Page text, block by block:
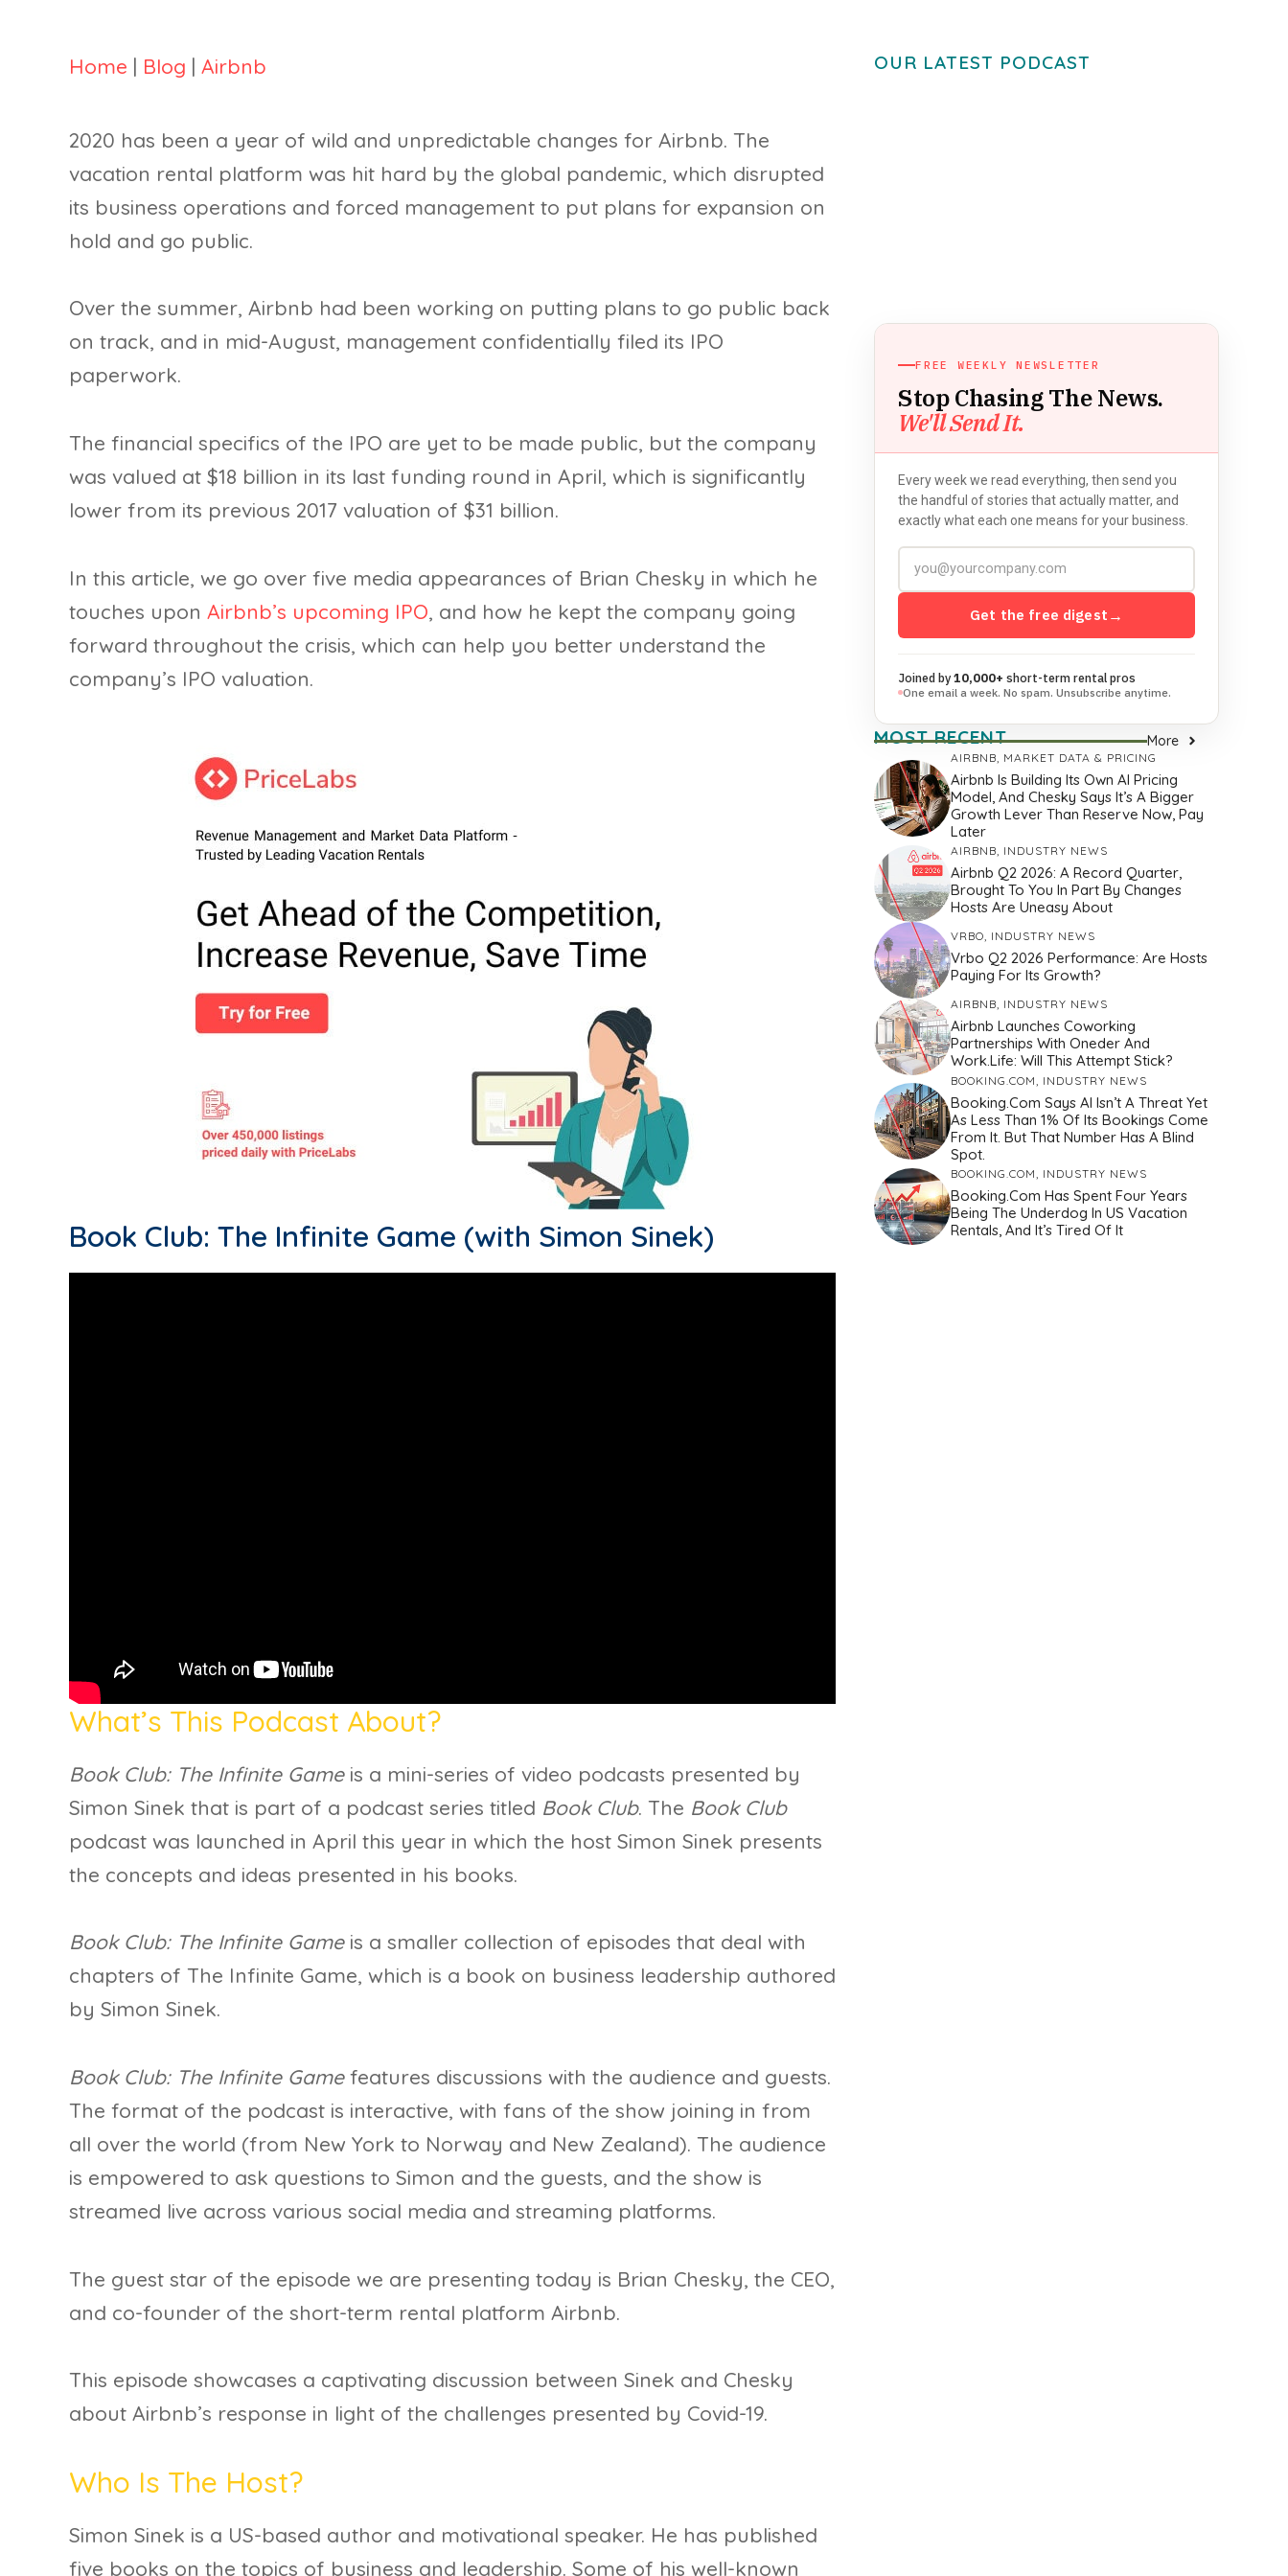
Home | Blog | Airbnb
2020 has been a year of wild and unpredictable changes for Airbnb. The
vacation rental platform was hit hard by the global pandemic, which disrupted
its business operations and forced management to put plans for expansion on
hold and go public.
Over the summer, Airbnb had been working on putting plans to go public back
on track, and in mid-August, management confidentially filed its IPO
paperwork.
The financial specifics of the IPO are yet to be made public, but the company
was valued at $18 billion in its last funding round in April, which is significantly
lower from its previous 2017 valuation of $31 billion.
In this article, we go over five media appearances of Brian Chesky in which he
touches upon Airbnb’s upcoming IPO, and how he kept the company going
forward throughout the crisis, which can help you better understand the
company’s IPO valuation.
Book Club: The Infinite Game (with Simon Sinek)
What’s This Podcast About?
Book Club: The Infinite Gameis a mini-series of video podcasts presented by
Simon Sinek that is part of a podcast series titled Book Club. The Book Club
podcast was launched in April this year in which the host Simon Sinek presents
the concepts and ideas presented in his books.
Book Club: The Infinite Gameis a smaller collection of episodes that deal with
chapters of The Infinite Game, which is a book on business leadership authored
by Simon Sinek.
Book Club: The Infinite Gamefeatures discussions with the audience and guests.
The format of the podcast is interactive, with fans of the show joining in from
all over the world (from New York to Norway and New Zealand). The audience
is empowered to ask questions to Simon and the guests, and the show is
streamed live across various social media and streaming platforms.
The guest star of the episode we are presenting today is Brian Chesky, the CEO,
and co-founder of the short-term rental platform Airbnb.
This episode showcases a captivating discussion between Sinek and Chesky
about Airbnb’s response in light of the challenges presented by Covid-19.
Who Is The Host?
Simon Sinek is a US-based author and motivational speaker. He has published
five books on the topics of business and leadership. Some of his well-known
OUR LATEST PODCAST
FREE WEEKLY NEWSLETTER
Stop Chasing The News.
We'll Send It.
Every week we read everything, then send you
the handful of stories that actually matter, and
exactly what each one means for your business.
Get the free digest →
Joined by10,000+ short-term rental pros
One email a week. No spam. Unsubscribe anytime.
MOST RECENT More
AIRBNB MARKET DATA & PRICING
Airbnb Is Building Its Own AI Pricing
Model, And Chesky Says It’s A Bigger
Growth Lever Than Reserve Now, Pay
Later
AIRBNB, INDUSTRY NEWS
Airbnb Q2 2026: A Record Quarter,
Brought To You In Part By Changes
Hosts Are Uneasy About
VRBO, INDUSTRY NEWS
Vrbo Q2 2026 Performance: Are Hosts
Paying For Its Growth?
AIRBNB, INDUSTRY NEWS
Airbnb Launches Coworking
Partnerships With Oneder And
Work.Life: Will This Attempt Stick?
BOOKING.COM INDUSTRY NEWS
Booking.com Says AI Isn’t A Threat Yet
As Less Than 1% Of Its Bookings Come
From It. But That Number Has A Blind
Spot.
BOOKING.COM, INDUSTRY NEWS
Booking.com Has Spent Four Years
Being The Underdog In US Vacation
Rentals, And It’s Tired Of It